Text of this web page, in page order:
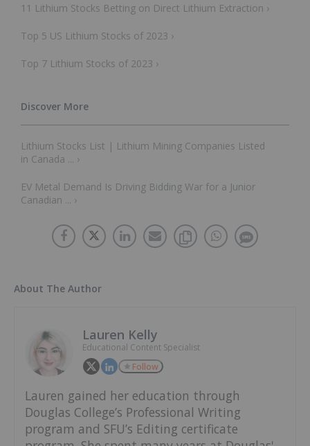
11 Lithium Stocks Betting on Direct Lithium Extraction ›
Top 5 US Lithium Stocks of 2023 ›
Top 7 Lithium Stocks of 2023 ›
Lithium Stocks List | Lithium Mining Companies Listed
in Canada ... ›
EV Metal Demand Is Driving Bidding War for a Junior
Canadian ... ›
About The Author
Lauren Kelly
Educational Content Specialist
Follow
Lauren gained her education through
Douglas College’s Professional Writing
program and SFU’s Editing certificate